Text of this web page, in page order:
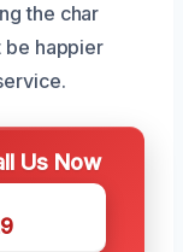
the char
be happier
Us Now